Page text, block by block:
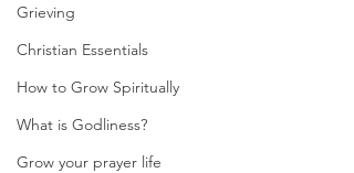
Grieving
Christian Essentials
How to Grow Spiritually
What is Godliness?
Grow your prayer life